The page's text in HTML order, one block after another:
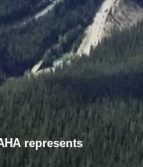
represents